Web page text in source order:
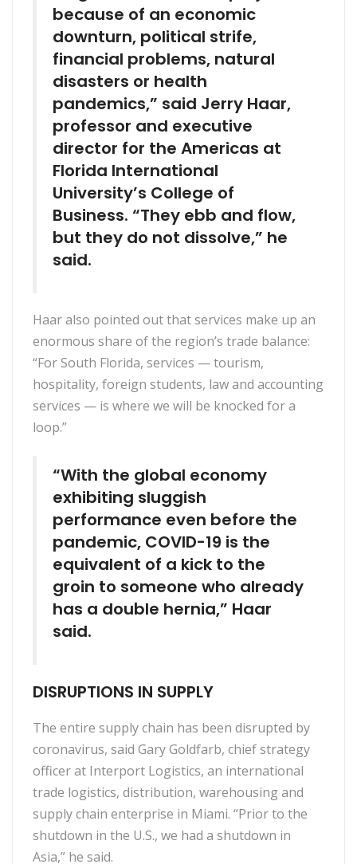
because of an economic
downturn, political strife,
financial problems, natural
disasters or health
pandemics,” said Jerry Haar,
professor and executive
director for the Americas at
Florida International
University’s College of
Business. “They ebb and flow,
but they do not dissolve,” he
said.
Haar also pointed out that services make up an
enormous share of the region’s trade balance:
“For South Florida, services — tourism,
hospitality, foreign students, law and accounting
services — is where we will be knocked for a
loop.”
“With the global economy
exhibiting sluggish
performance even before the
pandemic, COVID-19 is the
equivalent of a kick to the
groin to someone who already
has a double hernia,” Haar
said.
DISRUPTIONS IN SUPPLY
The entire supply chain has been disrupted by
coronavirus, said Gary Goldfarb, chief strategy
officer at Interport Logistics, an international
trade logistics, distribution, warehousing and
supply chain enterprise in Miami. “Prior to the
shutdown in the U.S., we had a shutdown in
Asia,” he said.